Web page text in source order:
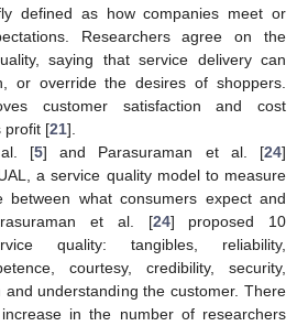
defined as how companies meet or
Researchers agree on the
saying that service delivery can
or override the desires of shoppers.
customer satisfaction and cost
profit [21].
al. [5] and Parasuraman et al. [24]
a service quality model to measure
between what consumers expect and
et al. [24] proposed 10
quality: tangibles, reliability,
courtesy, credibility, security,
and understanding the customer. There
in the number of researchers